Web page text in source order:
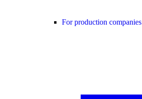
For production companies